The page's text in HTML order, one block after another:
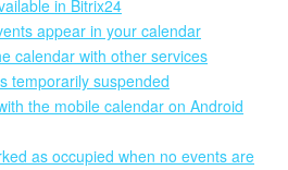
in Bitrix24
appear in your calendar
calendar with other services
temporarily suspended
the mobile calendar on Android
as occupied when no events are